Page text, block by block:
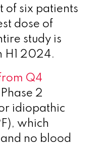
of six patients
dose of
study is
H1 2024.
Q4
2
idiopathic
which
no blood